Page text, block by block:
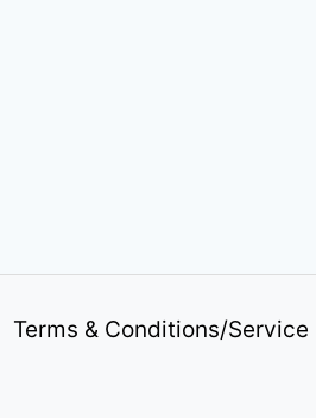
Terms & Conditions/Service